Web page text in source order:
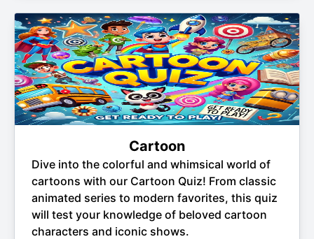
Cartoon
Dive into the colorful and whimsical world of
cartoons with our Cartoon Quiz! From classic
animated series to modern favorites, this quiz
will test your knowledge of beloved cartoon
characters and iconic shows.